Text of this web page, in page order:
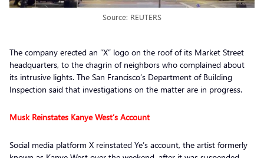
Source: REUTERS
The company erected an “X” logo on the roof of its Market Street
headquarters, to the chagrin of neighbors who complained about
its intrusive lights. The San Francisco’s Department of Building
Inspection said that investigations on the matter are in progress.
Musk Reinstates Kanye West’s Account
Social media platform X reinstated Ye’s account, the artist formerly